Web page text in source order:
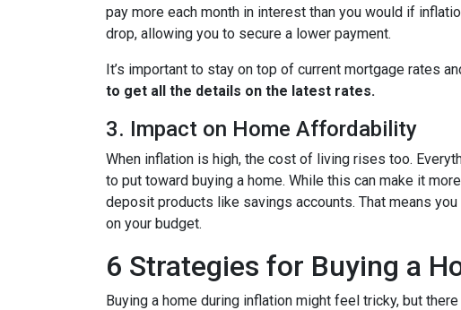
pay more each month in interest than you would if
drop, allowing you to secure a lower payment.
It’s important to stay on top of current mortgage rates
to get all the details on the latest rates.
3. Impact on Home Affordability
When inflation is high, the cost of living rises too.
to put toward buying a home. While this can make it
deposit products like savings accounts. That means
on your budget.
6 Strategies for Buying a
Buying a home during inflation might feel tricky, but